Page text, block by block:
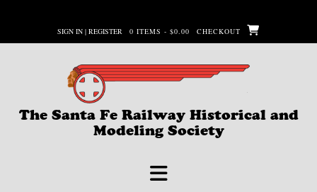
content
SIGN IN | REGISTER 0 ITEMS - $0.00 CHECKOUT
The Santa Fe Railway Historical and
Modeling Society